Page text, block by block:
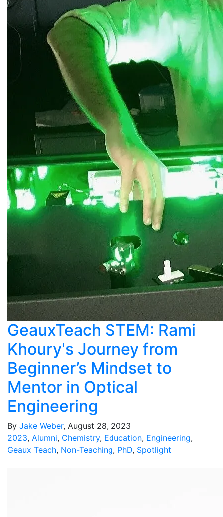
GeauxTeach STEM: Rami
Khoury's Journey from
Beginner’s Mindset to
Mentor in Optical
Engineering
By Jake Weber, August 28, 2023
2023, Alumni, Chemistry, Education, Engineering,
Geaux Teach, Non-Teaching, PhD, Spotlight